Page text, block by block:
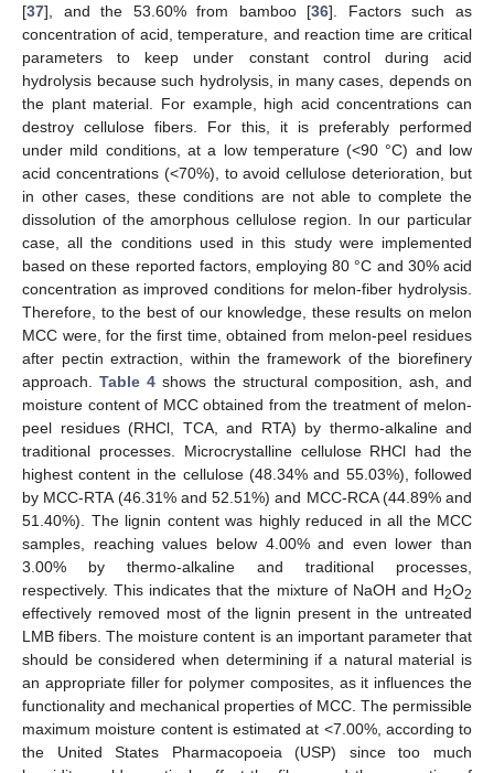
[37], and the 53.60% from bamboo [36]. Factors such as
concentration of acid, temperature, and reaction time are critical
parameters to keep under constant control during acid
hydrolysis because such hydrolysis, in many cases, depends on
the plant material. For example, high acid concentrations can
destroy cellulose fibers. For this, it is preferably performed
under mild conditions, at a low temperature (<90 °C) and low
acid concentrations (<70%), to avoid cellulose deterioration, but
in other cases, these conditions are not able to complete the
dissolution of the amorphous cellulose region. In our particular
case, all the conditions used in this study were implemented
based on these reported factors, employing 80 °C and 30% acid
concentration as improved conditions for melon-fiber hydrolysis.
Therefore, to the best of our knowledge, these results on melon
MCC were, for the first time, obtained from melon-peel residues
after pectin extraction, within the framework of the biorefinery
approach.Table 4 shows the structural composition, ash, and
moisture content of MCC obtained from the treatment of melon-
peel residues (RHCl, TCA, and RTA) by thermo-alkaline and
traditional processes. Microcrystalline cellulose RHCl had the
highest content in the cellulose (48.34% and 55.03%), followed
by MCC-RTA (46.31% and 52.51%) and MCC-RCA (44.89% and
51.40%). The lignin content was highly reduced in all the MCC
samples, reaching values below 4.00% and even lower than
3.00% by thermo-alkaline and traditional processes,
respectively. This indicates that the mixture of NaOH and H2O2
effectively removed most of the lignin present in the untreated
LMB fibers. The moisture content is an important parameter that
should be considered when determining if a natural material is
an appropriate filler for polymer composites, as it influences the
functionality and mechanical properties of MCC. The permissible
maximum moisture content is estimated at <7.00%, according to
the United States Pharmacopoeia (USP) since too much